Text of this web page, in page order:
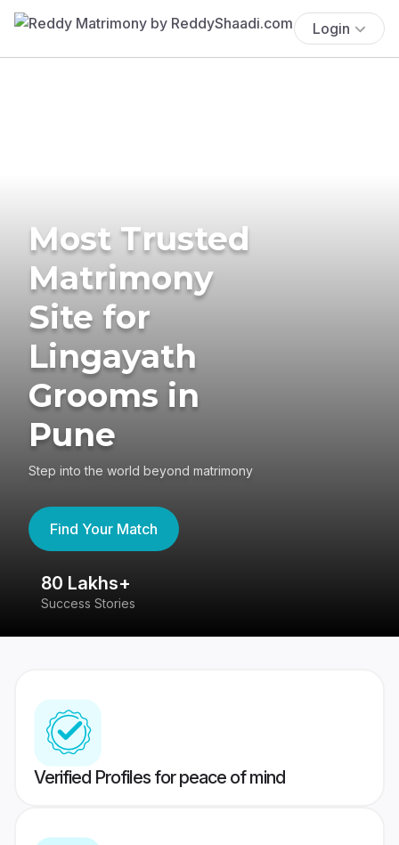
Login
Most Trusted
Matrimony
Site for
Lingayath
Grooms in
Pune
Step into the world beyond matrimony
Find Your Match
80 Lakhs+
Success Stories
Verified Profiles for peace of mind